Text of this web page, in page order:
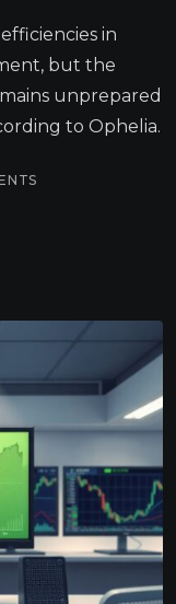
in
but the
unprepared
to Ophelia.